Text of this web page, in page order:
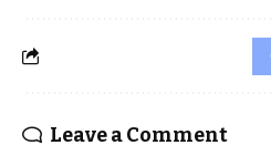
Leave a Comment